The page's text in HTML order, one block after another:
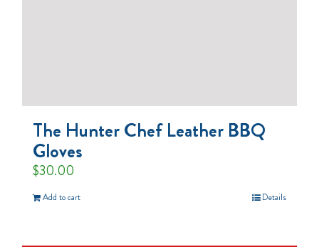
The Hunter Chef Leather BBQ
Gloves
$30.00
Add to cart Details